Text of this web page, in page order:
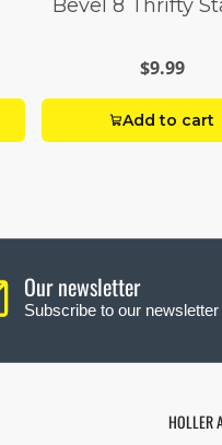
Bevel 8 Thrifty
$9.99
Add to cart
Our newsletter
Subscribe to our
HOLLER